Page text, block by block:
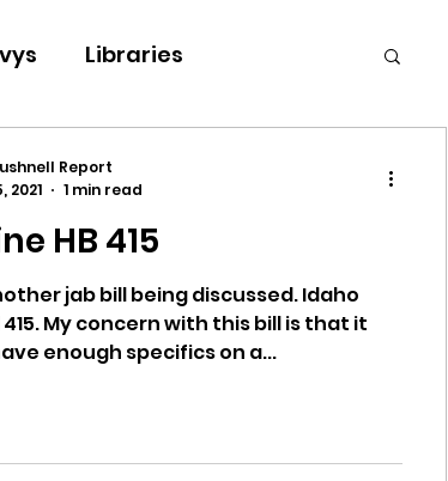
Libraries
Rally
Session
HB 415
jab bill being discussed. Idaho
415. My concern with this bill is that it
enough specifics on a...
Report
2021
1 min read